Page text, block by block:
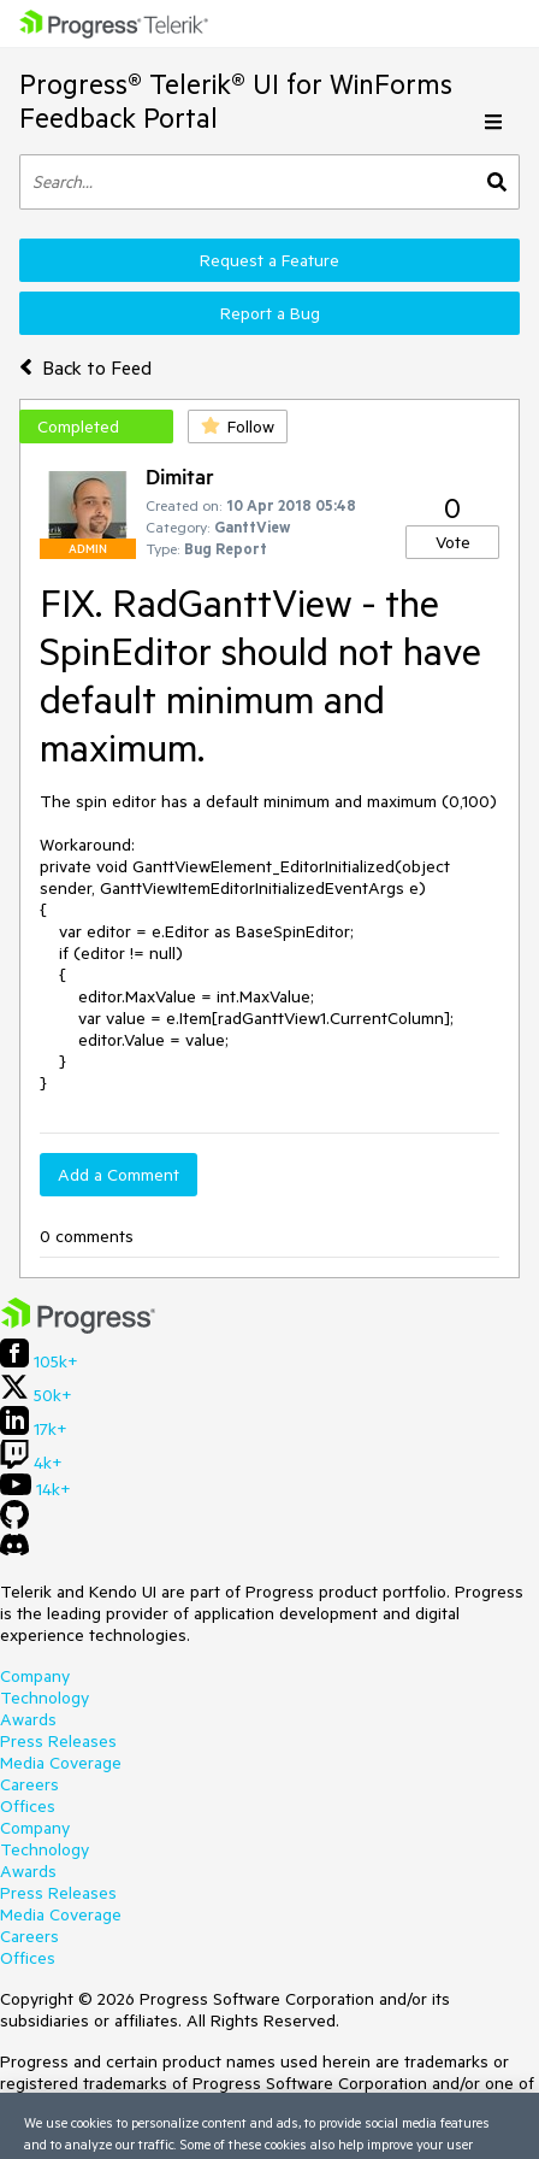
Progress® Telerik® UI for WinForms
Feedback Portal
Back to Feed
Request a Feature
Report a Bug
Completed Follow
ADMIN
Dimitar
Created on: 10 Apr 2018 05:48
Category: GanttView
Type: Bug Report
0
Vote
FIX. RadGanttView - the
SpinEditor should not have
default minimum and
maximum.
The spin editor has a default minimum and maximum (0,100)
Workaround:
private void GanttViewElement_EditorInitialized(object
sender, GanttViewItemEditorInitializedEventArgs e)
{
}
Add a Comment
0 comments
105k+
50k+
17k+
4k+
14k+
Telerik and Kendo UI are part of Progress product portfolio. Progress
is the leading provider of application development and digital
experience technologies.
Company
Technology
Awards
Press Releases
Media Coverage
Careers
Offices
Company
Technology
Awards
Press Releases
Media Coverage
Careers
Offices
Copyright © 2026 Progress Software Corporation and/or its
subsidiaries or affiliates. All Rights Reserved.
Progress and certain product names used herein are trademarks or
registered trademarks of Progress Software Corporation and/or one of
Trademarksfor appropriate markings. All rights in any other trademarks
contained herein are reserved by their respective owners and their
We use cookies to personalize content and ads, to provide social media features
and to analyze our traffic. Some of these cookies also help improve your user